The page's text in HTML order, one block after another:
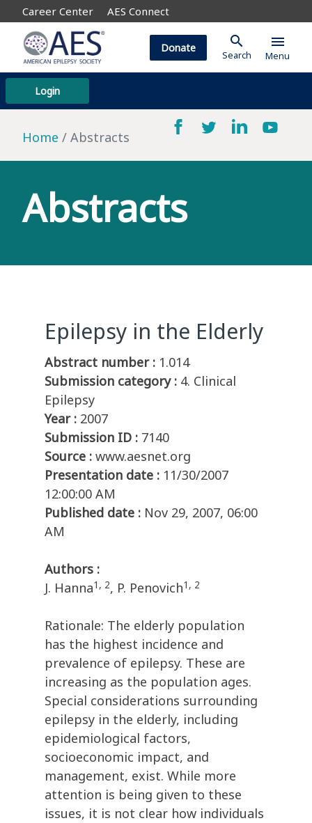
Career Center AES Connect
Login
Donate search
Search
menu
Menu
Home Abstracts
Abstracts
Epilepsy in the Elderly
Abstract number : 1.014
Submission category : 4. Clinical
Epilepsy
Year : 2007
Submission ID : 7140
Source : www.aesnet.org
Presentation date : 11/30/2007
12:00:00 AM
Published date : Nov 29, 2007, 06:00
AM
Authors :
J. Hanna1, 2, P. Penovich1, 2
Rationale: The elderly population
has the highest incidence and
prevalence of epilepsy. These are
increasing as the population ages.
Special considerations surrounding
epilepsy in the elderly, including
epidemiological factors,
socioeconomic impact, and
management, exist. While more
attention is being given to these
issues, it is not clear how individuals